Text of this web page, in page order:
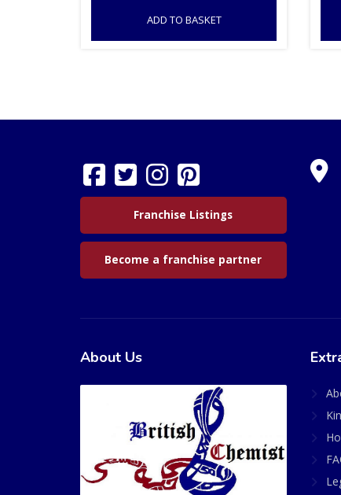
ADD TO BASKET
Franchise Listings
Become a franchise partner
About Us